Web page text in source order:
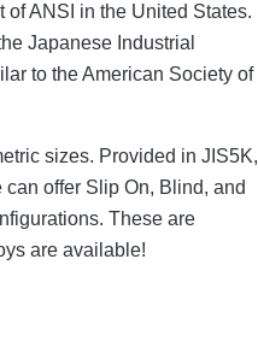
ANSI in the United States.
Japanese Industrial
to the American Society of
sizes. Provided in JIS5K,
offer Slip On, Blind, and
These are
are available!